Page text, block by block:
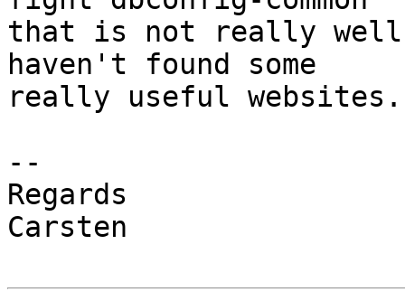
that is not really well
haven't found some
really useful websites.
--
Regards
Carsten